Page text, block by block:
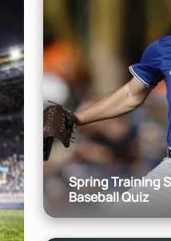
Spring Training
Baseball Quiz